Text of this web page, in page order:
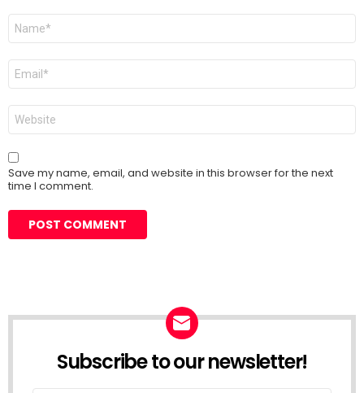
Name
Email
Website
Save my name, email, and website in this browser for the next
time I comment.
Subscribe to our newsletter!